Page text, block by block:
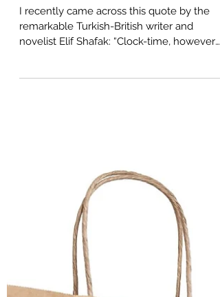
richardtuset
Jun 19
5 min read
I recently came across this quote by the
and the future, therefore, will always be
better than the past. Story-time
understands the fragility of peace, the
fickleness of circumstances, the dangers
lurking in the night but also appreciates
small acts of kindness. That i